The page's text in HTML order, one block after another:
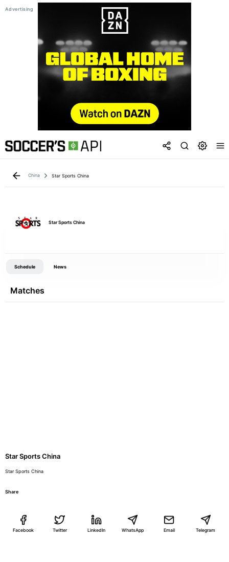
China Star Sports China
Star Sports China
Schedule News
Matches
Star Sports China
Star Sports China
Share
Facebook Twitter LinkedIn WhatsApp Email Telegram